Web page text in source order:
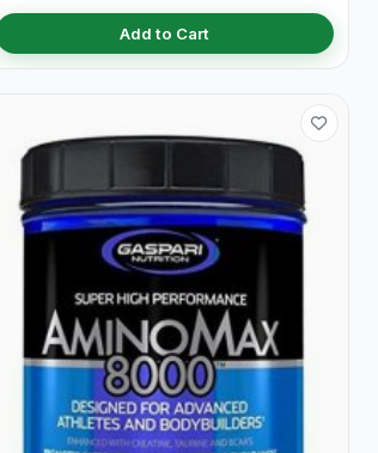
Add to Cart